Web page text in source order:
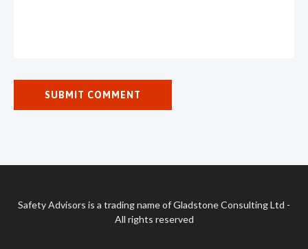
Safety Advisors is a trading name of Gladstone Consulting Ltd -
All rights reserved